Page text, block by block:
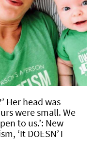
Her head was
were small. We
to us.’: New
‘It DOESN’T